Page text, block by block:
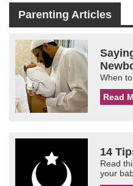
Parenting Articles
When
Read
14
Read
your